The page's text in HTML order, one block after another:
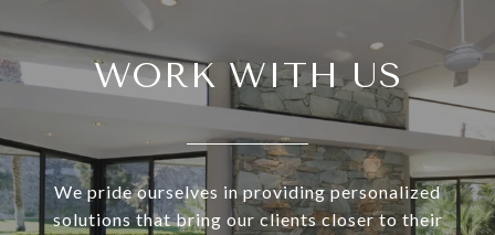
WORK WITH US
We pride ourselves in providing personalized
solutions that bring our clients closer to their